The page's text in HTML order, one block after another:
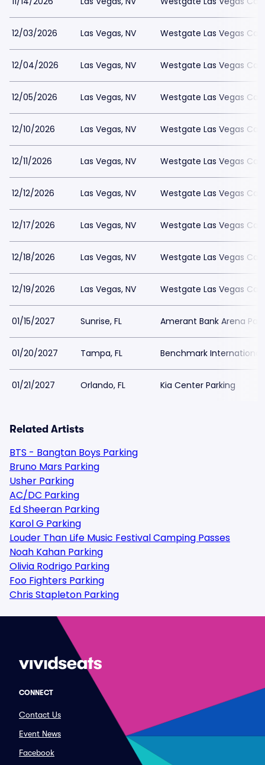
12/03/2026 Las Vegas, NV Westgate Las Vegas
12/04/2026 Las Vegas, NV Westgate Las Vegas
12/05/2026 Las Vegas, NV Westgate Las Vegas
12/10/2026 Las Vegas, NV Westgate Las Vegas
12/11/2026 Las Vegas, NV Westgate Las Vegas
12/12/2026 Las Vegas, NV Westgate Las Vegas
12/17/2026 Las Vegas, NV Westgate Las Vegas
12/18/2026 Las Vegas, NV Westgate Las Vegas
12/19/2026 Las Vegas, NV Westgate Las Vegas
01/15/2027 Sunrise, FL Amerant Bank Arena
01/20/2027 Tampa, FL Benchmark International
01/21/2027 Orlando, FL Kia Center Parking
Related Artists
BTS - Bangtan Boys Parking
Bruno Mars Parking
Usher Parking
AC/DC Parking
Ed Sheeran Parking
Karol G Parking
Louder Than Life Music Festival Camping Passes
Noah Kahan Parking
Olivia Rodrigo Parking
Foo Fighters Parking
Chris Stapleton Parking
CONNECT
Contact Us
Event News
Facebook